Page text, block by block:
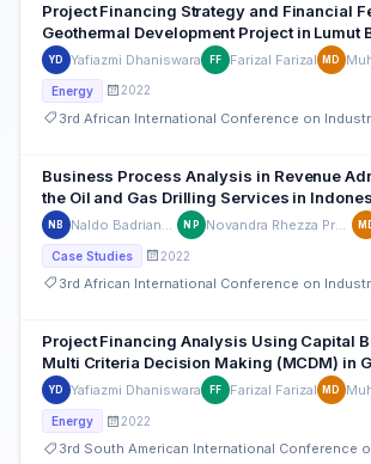
Project Financing Strategy and Financial
Geothermal Development Project in Lumut
Sumatera
YD Yafiazmi Dhaniswara FF Farizal Farizal MD
Energy 2022
Business Process Analysis in Revenue
the Oil and Gas Drilling Services in
Study
NB Naldo Badriansyah NP Novandra Rhezza Pratama
Case Studies 2022
Project Financing Analysis Using Capital
Multi Criteria Decision Making (MCDM) in
Projects in Indonesia
YD Yafiazmi Dhaniswara FF Farizal Farizal MD
Energy 2022